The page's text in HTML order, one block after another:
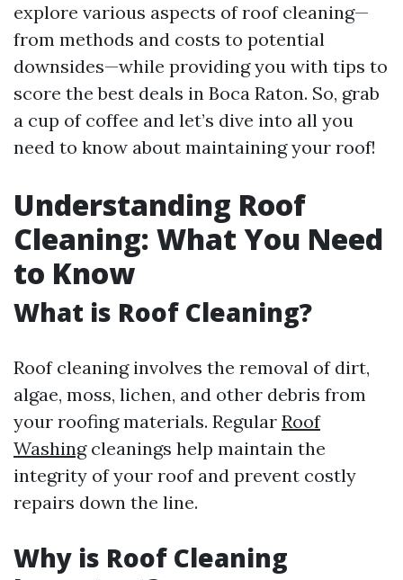
explore various aspects of roof cleaning—
from methods and costs to potential
downsides—while providing you with tips to
score the best deals in Boca Raton. So, grab
a cup of coffee and let’s dive into all you
need to know about maintaining your roof!
Understanding Roof
Cleaning: What You Need
to Know
What is Roof Cleaning?
Roof cleaning involves the removal of dirt,
algae, moss, lichen, and other debris from
your roofing materials. Regular Roof
Washingcleanings help maintain the
integrity of your roof and prevent costly
repairs down the line.
Why is Roof Cleaning